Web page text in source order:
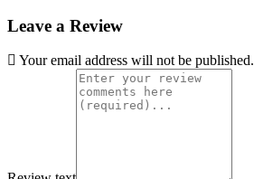
Leave a Review
Your email address will not be published.